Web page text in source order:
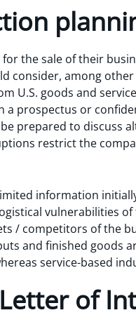
the sale of their
consider, among
U.S. goods and
a prospectus or
prepared to discuss
restrict the
information
vulnerabilities
/ competitors of the
and finished goods
service-based
of